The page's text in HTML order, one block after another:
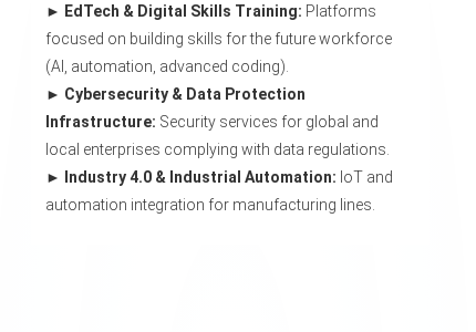
EdTech & Digital Skills Training: Platforms
focused on building skills for the future workforce
(AI, automation, advanced coding).
Cybersecurity & Data Protection
Infrastructure: Security services for global and
local enterprises complying with data regulations.
Industry 4.0 & Industrial Automation: IoT and
automation integration for manufacturing lines.